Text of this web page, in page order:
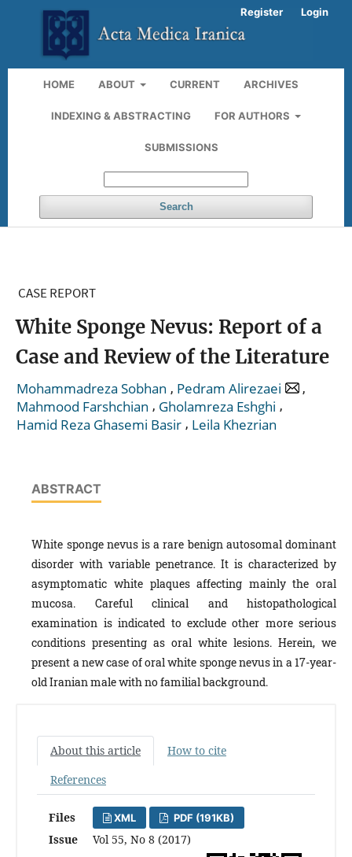
HOME ABOUT CURRENT ARCHIVES
INDEXING & ABSTRACTING FOR AUTHORS
SUBMISSIONS
Search
Register Login
CASE REPORT
White Sponge Nevus: Report of a
Case and Review of the Literature
Mohammadreza Sobhan , Pedram Alirezaei
,
Mahmood Farshchian , Gholamreza Eshghi ,
Hamid Reza Ghasemi Basir , Leila Khezrian
ABSTRACT
White sponge nevus is a rare benign autosomal dominant
disorder with variable penetrance. It is characterized by
asymptomatic white plaques affecting mainly the oral
mucosa. Careful clinical and histopathological
examination is indicated to exclude other more serious
conditions presenting as oral white lesions. Herein, we
present a new case of oral white sponge nevus in a 17-year-
old Iranian male with no familial background.
About this article
How to cite
References
Files XML PDF (191KB)
Issue
Vol 55, No 8 (2017)